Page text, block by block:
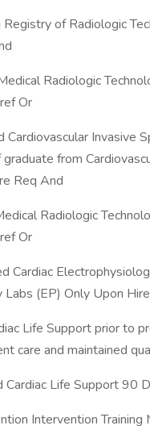
of Radiologic
Radiologic
Or
Cardiovascular Invasive
from
Req And
Radiologic
Or
Cardiac
(EP) Only Upon
Life Support prior to
care and maintained
Cardiac Life Support 90
Intervention Training